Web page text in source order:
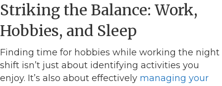
Striking the Balance: Work,
Hobbies, and Sleep
Finding time for hobbies while working the night
shift isn’t just about identifying activities you
enjoy. It’s also about effectively managing your